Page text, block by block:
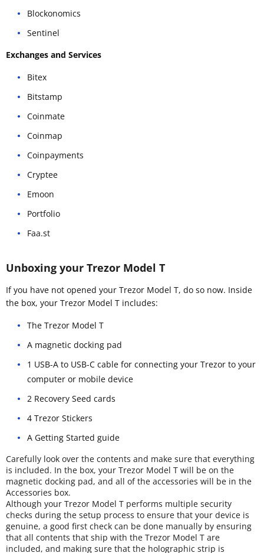
Blockonomics
Sentinel
Exchanges and Services
Bitex
Bitstamp
Coinmate
Coinmap
Coinpayments
Cryptee
Emoon
Portfolio
Faa.st
Unboxing your Trezor Model T
If you have not opened your Trezor Model T, do so now. Inside
the box, your Trezor Model T includes:
The Trezor Model T
A magnetic docking pad
1 USB-A to USB-C cable for connecting your Trezor to your
computer or mobile device
2 Recovery Seed cards
4 Trezor Stickers
A Getting Started guide
Carefully look over the contents and make sure that everything
is included. In the box, your Trezor Model T will be on the
magnetic docking pad, and all of the accessories will be in the
Accessories box.
Although your Trezor Model T performs multiple security
checks during the setup process to ensure that your device is
genuine, a good first check can be done manually by ensuring
that all contents that ship with the Trezor Model T are
included, and making sure that the holographic strip is